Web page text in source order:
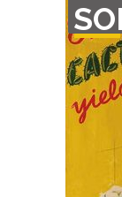
OF
STOCK